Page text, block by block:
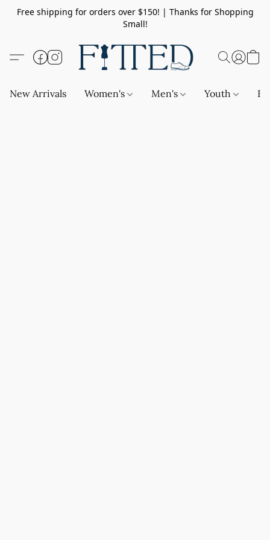
Free shipping for orders over $150! | Thanks for Shopping
Small!
New Arrivals Women's Men's Youth